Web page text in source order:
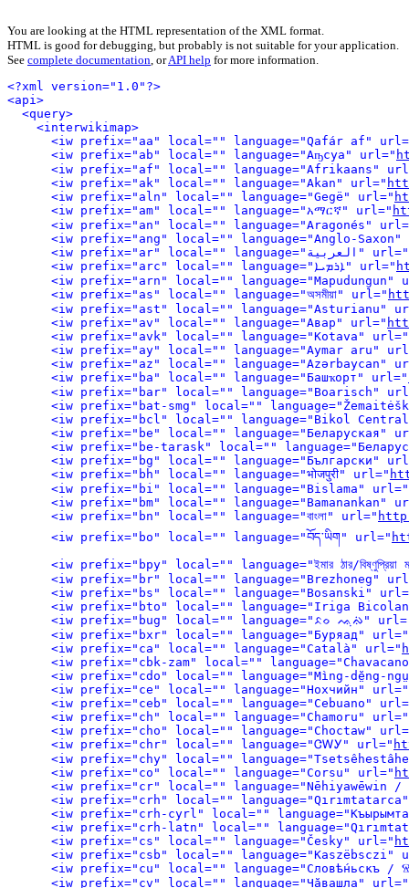
You are looking at the HTML representation of the XML format.
HTML is good for debugging, but probably is not suitable for your application.
See complete documentation, orAPI help for more information.
<?xml version="1.0"?>
<api>
<query>
<interwikimap>
<iw prefix="aa" local="" language="Qafár af"
<iw prefix="ab" local="" language="Аҧсуа" url="
<iw prefix="af" local="" language="Afrikaans"
<iw prefix="ak" local="" language="Akan" url="
<iw prefix="aln" local="" language="Gegë" url="
<iw prefix="am" local="" language="አማርኛ" url="
<iw prefix="an" local="" language="Aragonés"
<iw prefix="ang" local="" language="Anglo-
<iw prefix="ar" local="" language="العربية" url="
<iw prefix="arc" local="" language="ܐܪܡܝܐ" url="
<iw prefix="arn" local="" language="Mapudungun"
<iw prefix="as" local="" language="অসমীয়া" url="
<iw prefix="ast" local="" language="Asturianu"
<iw prefix="av" local="" language="Авар" url="
<iw prefix="avk" local="" language="Kotava" url="
<iw prefix="ay" local="" language="Aymar aru"
<iw prefix="az" local="" language="Azərbaycan"
<iw prefix="ba" local="" language="Башҡорт" url="
<iw prefix="bar" local="" language="Boarisch"
<iw prefix="bat-smg" local=""
<iw prefix="bcl" local="" language="Bikol
<iw prefix="be" local="" language="Беларуская"
<iw prefix="be-tarask" local=""
<iw prefix="bg" local="" language="Български"
<iw prefix="bh" local="" language="भोजपुरी" url="
<iw prefix="bi" local="" language="Bislama" url="
<iw prefix="bm" local="" language="Bamanankan"
<iw prefix="bn" local="" language="বাংলা" url="
<iw prefix="bo" local="" language="བོད་ཡིག" url="
<iw prefix="bpy" local="" language="ইমার ঠার/বিষ্ণুপ্রিয়া
<iw prefix="br" local="" language="Brezhoneg"
<iw prefix="bs" local="" language="Bosanski"
<iw prefix="bto" local="" language="Iriga
<iw prefix="bug" local="" language="ᨅᨔ ᨕᨘᨁᨗ"
<iw prefix="bxr" local="" language="Буряад" url="
<iw prefix="ca" local="" language="Català" url="
<iw prefix="cbk-zam" local=""
<iw prefix="cdo" local="" language="Mìng-dĕ̤ng-
<iw prefix="ce" local="" language="Нохчийн" url="
<iw prefix="ceb" local="" language="Cebuano"
<iw prefix="ch" local="" language="Chamoru" url="
<iw prefix="cho" local="" language="Choctaw"
<iw prefix="chr" local="" language="ᏣᎳᎩ" url="
<iw prefix="chy" local=""
<iw prefix="co" local="" language="Corsu" url="
<iw prefix="cr" local="" language="Nēhiyawēwin /
<iw prefix="crh" local=""
<iw prefix="cs" local="" language="Česky" url="
<iw prefix="csb" local="" language="Kaszëbsczi"
<iw prefix="cu" local="" language="Словѣ́ньскъ /
<iw prefix="cv" local="" language="Чӑвашла" url="